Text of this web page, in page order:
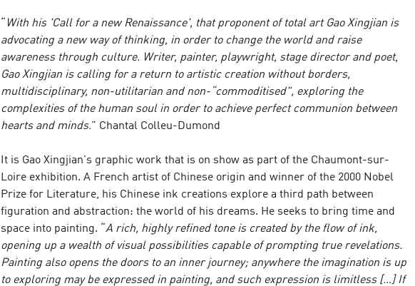
“ With his 'Call for a new Renaissance', that proponent of total art Gao Xingjian is
advocating a new way of thinking, in order to change the world and raise
awareness through culture. Writer, painter, playwright, stage director and poet,
Gao Xingjian is calling for a return to artistic creation without borders,
multidisciplinary, non-utilitarian and non-“commoditised", exploring the
complexities of the human soul in order to achieve perfect communion between
hearts and minds." Chantal Colleu-Dumond
It is Gao Xingjian's graphic work that is on show as part of the Chaumont-sur-
Loire exhibition. A French artist of Chinese origin and winner of the 2000 Nobel
Prize for Literature, his Chinese ink creations explore a third path between
figuration and abstraction: the world of his dreams. He seeks to bring time and
space into painting. “A rich, highly refined tone is created by the flow of ink,
opening up a wealth of visual possibilities capable of prompting true revelations.
Painting also opens the doors to an inner journey; anywhere the imagination is up
to exploring may be expressed in painting, and such expression is limitless […] If